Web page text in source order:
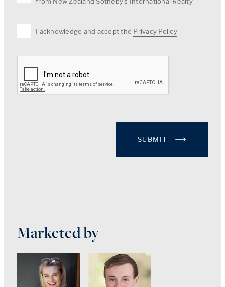
I acknowledge and accept the Privacy Policy
SUBMIT
Marketed by